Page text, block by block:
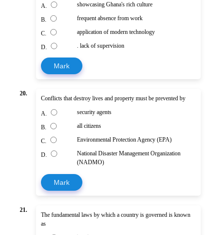
A. showcasing Ghana's rich culture
B. frequent absence from work
C. application of modern technology
D. . lack of supervision
Mark
20.
Conflicts that destroy lives and property must be prevented by
A. security agents
B. all citizens
C. Environmental Protection Agency (EPA)
D.
National Disaster Management Organization
(NADMO)
Mark
21.
The fundamental laws by which a country is governed is known
as